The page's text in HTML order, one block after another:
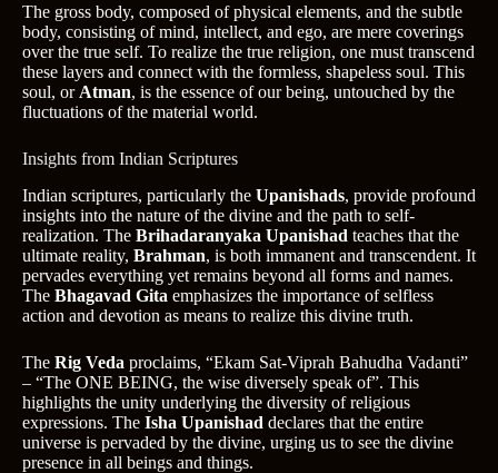
The gross body, composed of physical elements, and the subtle
body, consisting of mind, intellect, and ego, are mere coverings
over the true self. To realize the true religion, one must transcend
these layers and connect with the formless, shapeless soul. This
soul, or Atman, is the essence of our being, untouched by the
fluctuations of the material world.
Insights from Indian Scriptures
Indian scriptures, particularly the Upanishads, provide profound
insights into the nature of the divine and the path to self-
realization. The Brihadaranyaka Upanishad teaches that the
ultimate reality, Brahman, is both immanent and transcendent. It
pervades everything yet remains beyond all forms and names.
The Bhagavad Gita emphasizes the importance of selfless
action and devotion as means to realize this divine truth.
The Rig Veda proclaims, “Ekam Sat-Viprah Bahudha Vadanti”
– “The ONE BEING, the wise diversely speak of”. This
highlights the unity underlying the diversity of religious
expressions. The Isha Upanishad declares that the entire
universe is pervaded by the divine, urging us to see the divine
presence in all beings and things.